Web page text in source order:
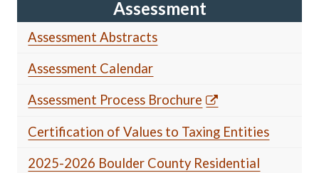
Assessment
Assessment Abstracts
Assessment Calendar
Assessment Process Brochure
Certification of Values to Taxing Entities
2025-2026 Boulder County Residential